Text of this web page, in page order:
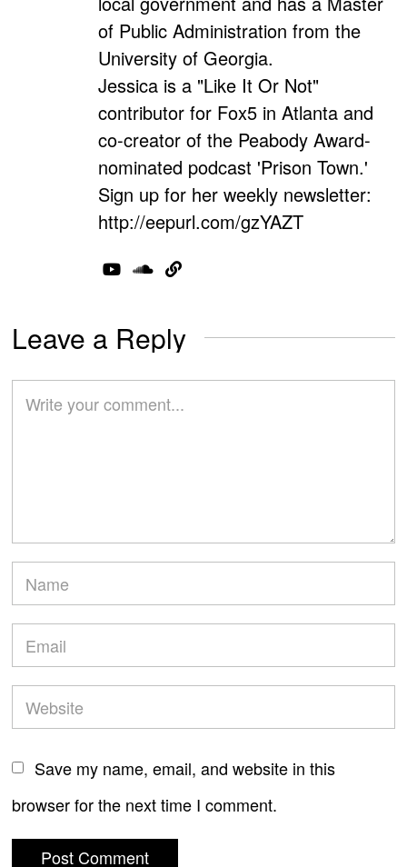
of Public Administration from the
University of Georgia.
Jessica is a "Like It Or Not"
contributor for Fox5 in Atlanta and
co-creator of the Peabody Award-
nominated podcast 'Prison Town.'
Sign up for her weekly newsletter:
http://eepurl.com/gzYAZT
Leave a Reply
Save my name, email, and website in this
browser for the next time I comment.